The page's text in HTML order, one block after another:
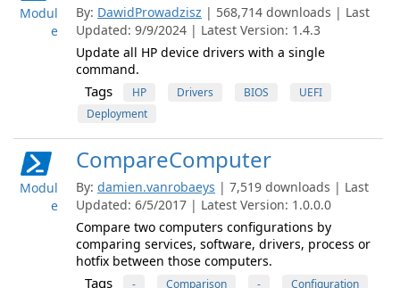
Modul
e
By: DawidProwadzisz | 568,714 downloads | Last
Updated: 9/9/2024 | Latest Version: 1.4.3
Update all HP device drivers with a single
command.
Tags HP Drivers BIOS
UEFI
Deployment
Modul
e
CompareComputer
By: damien.vanrobaeys | 7,519 downloads | Last
Updated: 6/5/2017 | Latest Version: 1.0.0.0
Compare two computers configurations by
comparing services, software, drivers, process or
hotfix between those computers.
Tags - Comparison -
Configuration